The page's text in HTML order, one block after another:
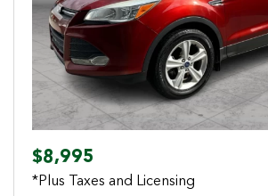
Previous
$8,995
*Plus Taxes and Licensing